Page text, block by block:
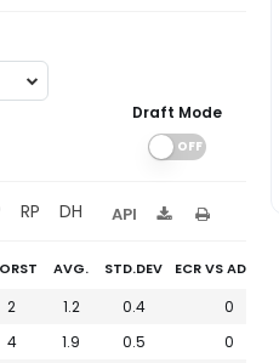
Draft Mode
RP DH API
AVG. STD.DEV ECR VS ADP
2 1.2 0.4
0
4 1.9 0.5
0